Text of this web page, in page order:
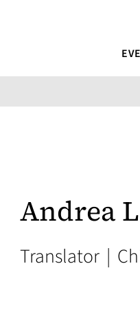
Andrea
Translator |